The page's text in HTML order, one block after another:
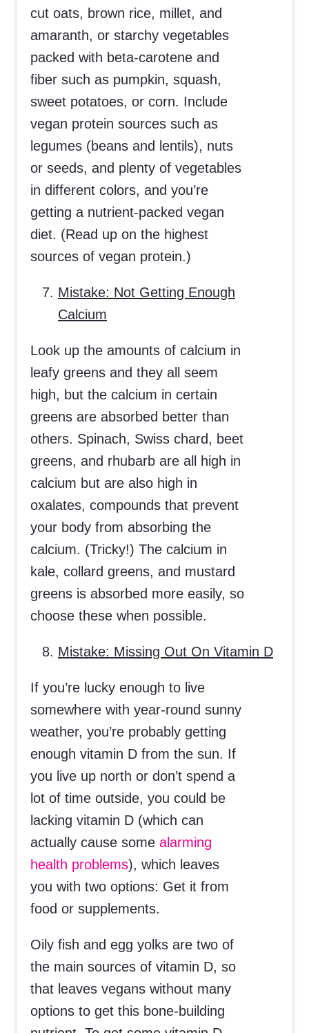
cut oats, brown rice, millet, and
amaranth, or starchy vegetables
packed with beta-carotene and
fiber such as pumpkin, squash,
sweet potatoes, or corn. Include
vegan protein sources such as
legumes (beans and lentils), nuts
or seeds, and plenty of vegetables
in different colors, and you’re
getting a nutrient-packed vegan
diet. (Read up on the highest
sources of vegan protein.)
Mistake: Not Getting Enough
Calcium
Look up the amounts of calcium in
leafy greens and they all seem
high, but the calcium in certain
greens are absorbed better than
others. Spinach, Swiss chard, beet
greens, and rhubarb are all high in
calcium but are also high in
oxalates, compounds that prevent
your body from absorbing the
calcium. (Tricky!) The calcium in
kale, collard greens, and mustard
greens is absorbed more easily, so
choose these when possible.
Mistake: Missing Out On Vitamin D
If you’re lucky enough to live
somewhere with year-round sunny
weather, you’re probably getting
enough vitamin D from the sun. If
you live up north or don’t spend a
lot of time outside, you could be
lacking vitamin D (which can
actually cause some alarming
health problems), which leaves
you with two options: Get it from
food or supplements.
Oily fish and egg yolks are two of
the main sources of vitamin D, so
that leaves vegans without many
options to get this bone-building